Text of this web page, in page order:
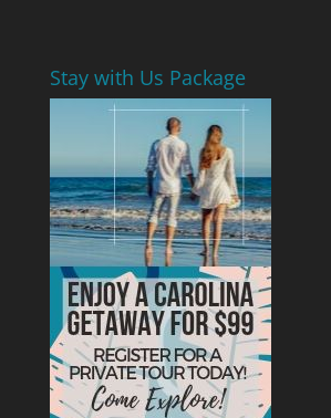
Stay with Us Package